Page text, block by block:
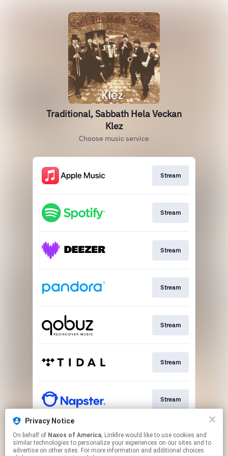
Traditional, Sabbath Hela Veckan
Klez
Choose music service
Stream
Stream
Stream
Stream
Stream
Stream
Stream
Go To
Privacy Notice
On behalf of Naxos of America, Linkfire would like to use cookies and
similar technologies to personalize your experiences on our sites and to
advertise on other sites. For more information and additional choices